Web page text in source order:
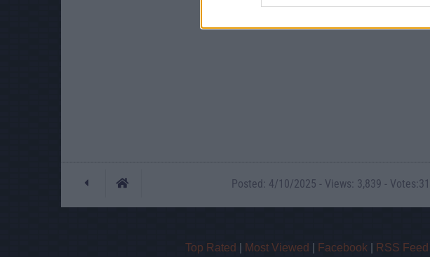
Posted: 4/10/2025 - Views: 3,839 -
Top Rated Most Viewed Facebook RSS Feed